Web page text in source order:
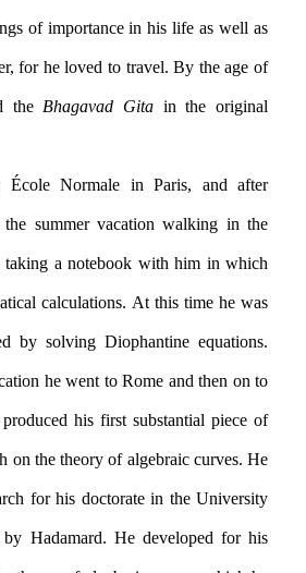
of importance in his life as well as
for he loved to travel. By the age of
the Bhagavad Gita in the original
École Normale in Paris, and after
the summer vacation walking in the
taking a notebook with him in which
calculations. At this time he was
by solving Diophantine equations.
he went to Rome and then on to
his first substantial piece of
on the theory of algebraic curves. He
for his doctorate in the University
by Hadamard. He developed for his